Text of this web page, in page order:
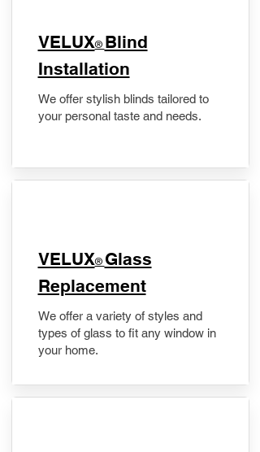
VELUX® Blind
Installation
We offer stylish blinds tailored to
your personal taste and needs.
VELUX® Glass
Replacement
We offer a variety of styles and
types of glass to fit any window in
your home.